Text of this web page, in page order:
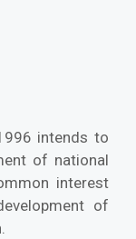
intends to
of national
interest
of